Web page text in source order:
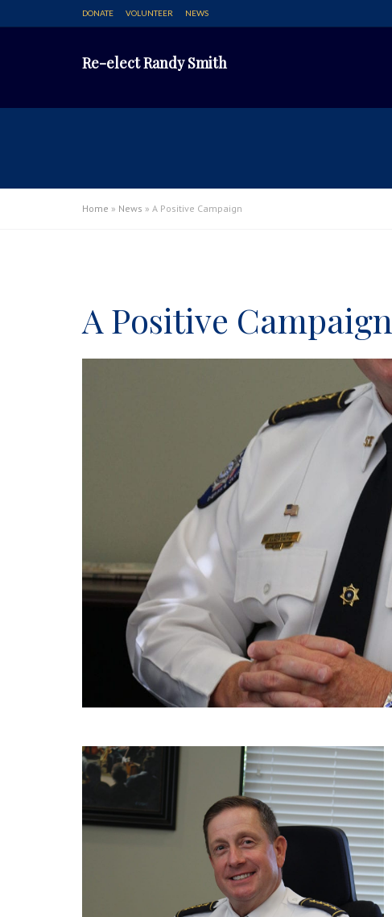
DONATE VOLUNTEER NEWS
Re-elect Randy Smith
Home » News » A Positive Campaign
A Positive Campaign